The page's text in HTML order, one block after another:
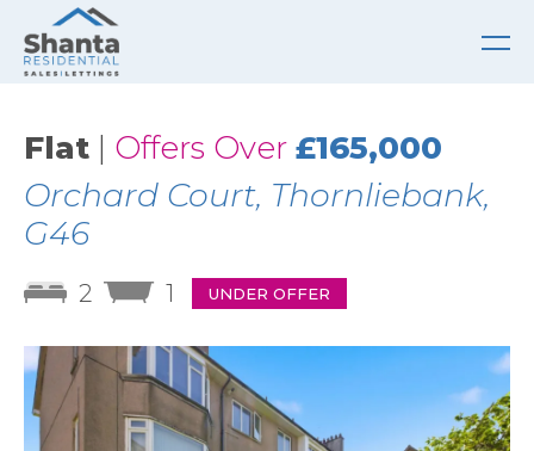
Flat | Offers Over £165,000
Orchard Court, Thornliebank,
G46
2 1 UNDER OFFER